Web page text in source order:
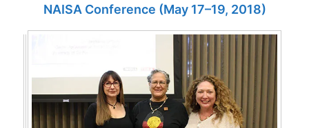
NAISA Conference (May 17–19, 2018)